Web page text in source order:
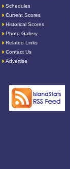
Schedules
Current Scores
Historical Scores
Photo Gallery
Related Links
Contact Us
Advertise